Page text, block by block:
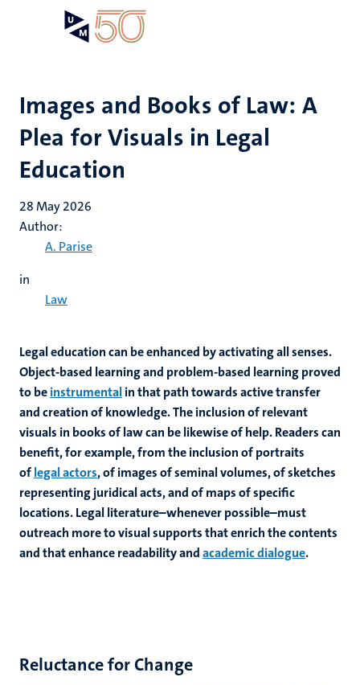
Images and Books of Law: A
Plea for Visuals in Legal
Education
28 May 2026
Author:
A. Parise
in
Law
Legal education can be enhanced by activating all senses.
Object-based learning and problem-based learning proved
to beinstrumentalin that path towards active transfer
and creation of knowledge. The inclusion of relevant
visuals in books of law can be likewise of help. Readers can
benefit, for example, from the inclusion of portraits
oflegal actors, of images of seminal volumes, of sketches
representing juridical acts, and of maps of specific
locations. Legal literature–whenever possible–must
outreach more to visual supports that enrich the contents
and that enhance readability andacademic dialogue.
Reluctance for Change